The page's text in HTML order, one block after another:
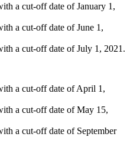
a cut-off date of January 1,
a cut-off date of June 1,
a cut-off date of July 1, 2021.
a cut-off date of April 1,
a cut-off date of May 15,
a cut-off date of September